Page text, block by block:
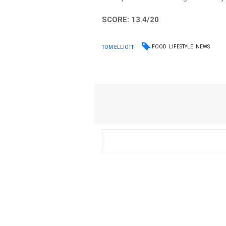
SCORE: 13.4/20
TOM ELLIOTT FOOD LIFESTYLE NEWS